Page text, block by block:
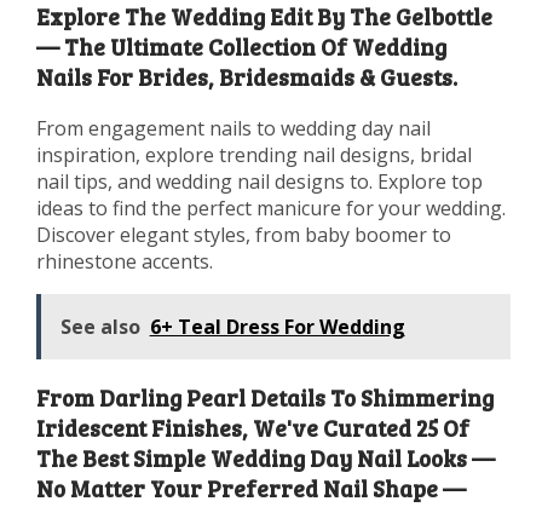
Explore The Wedding Edit By The Gelbottle
— The Ultimate Collection Of Wedding
Nails For Brides, Bridesmaids & Guests.
From engagement nails to wedding day nail
inspiration, explore trending nail designs, bridal
nail tips, and wedding nail designs to. Explore top
ideas to find the perfect manicure for your wedding.
Discover elegant styles, from baby boomer to
rhinestone accents.
See also 6+ Teal Dress For Wedding
From Darling Pearl Details To Shimmering
Iridescent Finishes, We've Curated 25 Of
The Best Simple Wedding Day Nail Looks —
No Matter Your Preferred Nail Shape —